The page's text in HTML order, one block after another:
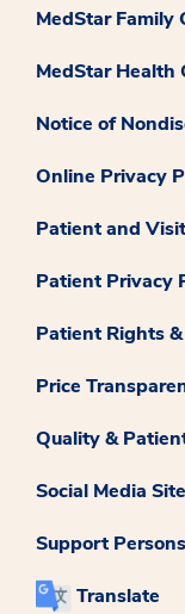
MedStar Family
MedStar Health
Notice of
Online Privacy
Patient and
Patient Privacy
Patient Rights
Price
Quality &
Social Media
Support
Translate